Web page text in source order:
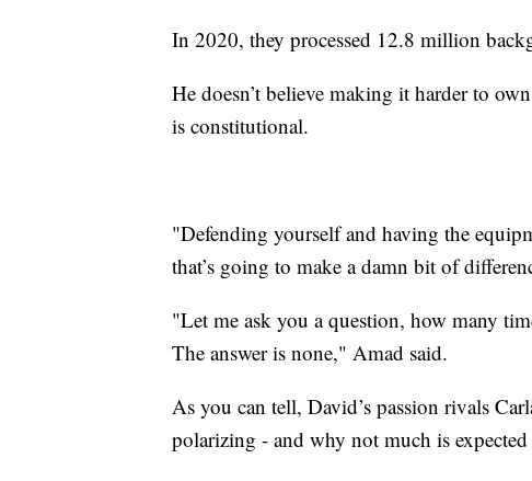
In 2020, they processed 12.8 million
He doesn’t believe making it harder to
is constitutional.
"Defending yourself and having the
that’s going to make a damn bit of
"Let me ask you a question, how many
The answer is none," Amad said.
As you can tell, David’s passion rivals
polarizing - and why not much is